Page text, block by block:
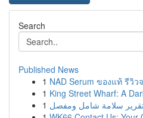
Search
Published News
1 NAD Serum ของแท้ รีวิว
1 King Street Wharf: A
1 سلامة شامل ومفصل